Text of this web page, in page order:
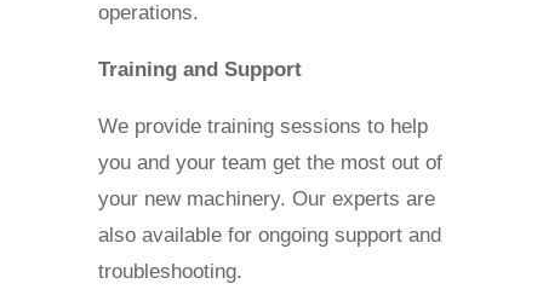
operations.
Training and Support
We provide training sessions to help
you and your team get the most out of
your new machinery. Our experts are
also available for ongoing support and
troubleshooting.